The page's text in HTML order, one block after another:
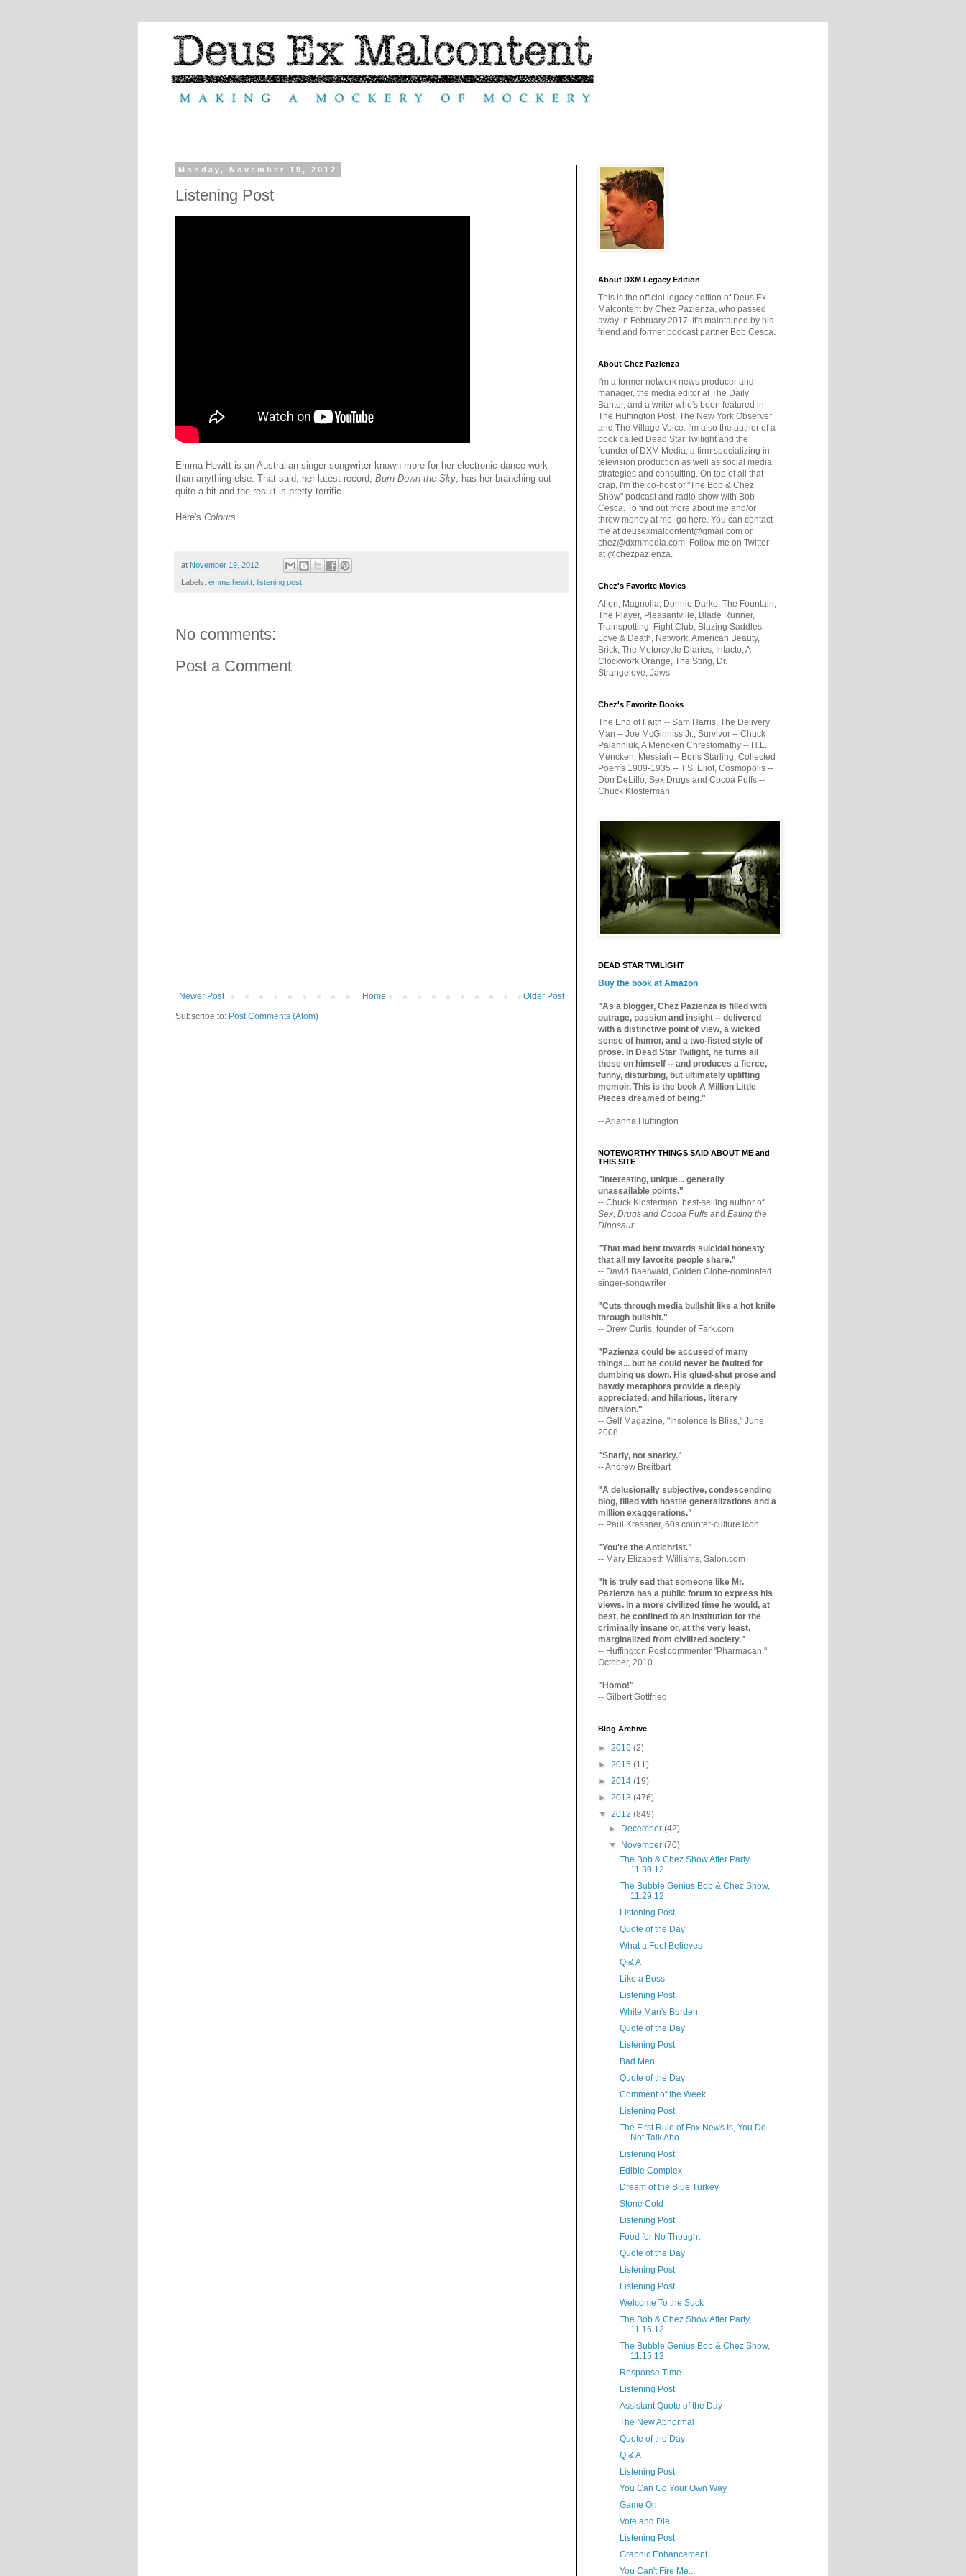
Monday, November 19, 2012
Listening Post
Emma Hewitt is an Australian singer-songwriter known more for her electronic dance work
than anything else. That said, her latest record, Burn Down the Sky , has her branching out
quite a bit and the result is pretty terrific.
Here's Colours
at November 19, 2012
Labels: emma hewitt listening post
No comments:
Post a Comment
Newer Post Older Post
Home
Subscribe to: Post Comments (Atom)
About DXM Legacy Edition
This is the official legacy edition of Deus Ex
Malcontent by Chez Pazienza, who passed
away in February 2017. It's maintained by his
friend and former podcast partner Bob Cesca.
About Chez Pazienza
I'm a former network news producer and
manager, the media editor at The Daily
Banter, and a writer who's been featured in
The Huffington Post, The New York Observer
and The Village Voice. I'm also the author of a
book called Dead Star Twilight and the
founder of DXM Media, a firm specializing in
television production as well as social media
strategies and consulting. On top of all that
crap, I'm the co-host of "The Bob & Chez
Show" podcast and radio show with Bob
Cesca. To find out more about me and/or
throw money at me, go here. You can contact
me at deusexmalcontent@gmail.com or
chez@dxmmedia.com. Follow me on Twitter
at @chezpazienza.
Chez's Favorite Movies
Alien, Magnolia, Donnie Darko, The Fountain,
The Player, Pleasantville, Blade Runner,
Trainspotting, Fight Club, Blazing Saddles,
Love & Death, Network, American Beauty,
Brick, The Motorcycle Diaries, Intacto, A
Clockwork Orange, The Sting, Dr.
Strangelove, Jaws
Chez's Favorite Books
The End of Faith -- Sam Harris, The Delivery
Man -- Joe McGinniss Jr., Survivor -- Chuck
Palahniuk, A Mencken Chrestomathy -- H.L.
Mencken, Messiah -- Boris Starling, Collected
Poems 1909-1935 -- T.S. Eliot, Cosmopolis --
Don DeLillo, Sex Drugs and Cocoa Puffs --
Chuck Klosterman
DEAD STAR TWILIGHT
Buy the book at Amazon
"As a blogger, Chez Pazienza is filled with
outrage, passion and insight -- delivered
with a distinctive point of view, a wicked
sense of humor, and a two-fisted style of
prose. In Dead Star Twilight, he turns all
these on himself -- and produces a fierce,
funny, disturbing, but ultimately uplifting
memoir. This is the book A Million Little
Pieces dreamed of being."
-- Arianna Huffington
NOTEWORTHY THINGS SAID ABOUT ME and
THIS SITE
"Interesting, unique... generally
unassailable points."
-- Chuck Klosterman, best-selling author of
Sex, Drugs and Cocoa Puffs and Eating the
Dinosaur
"That mad bent towards suicidal honesty
that all my favorite people share."
-- David Baerwald, Golden Globe-nominated
singer-songwriter
"Cuts through media bullshit like a hot knife
through bullshit."
-- Drew Curtis, founder of Fark.com
"Pazienza could be accused of many
things... but he could never be faulted for
dumbing us down. His glued-shut prose and
bawdy metaphors provide a deeply
appreciated, and hilarious, literary
diversion."
-- Gelf Magazine, "Insolence Is Bliss," June,
2008
"Snarly, not snarky."
-- Andrew Breitbart
"A delusionally subjective, condescending
blog, filled with hostile generalizations and a
million exaggerations."
-- Paul Krassner, 60s counter-culture icon
"You're the Antichrist."
-- Mary Elizabeth Williams, Salon.com
"It is truly sad that someone like Mr.
Pazienza has a public forum to express his
views. In a more civilized time he would, at
best, be confined to an institutio­n for the
criminally insane or, at the very least,
marginaliz­ed from civilized society."
-- Huffington Post commenter "Pharmacan,"
October, 2010
"Homo!"
-- Gilbert Gottfried
Blog Archive
► 2016 (2)
► 2015 (11)
► 2014 (19)
► 2013 (476)
▼ 2012 (849)
►
December(42)
▼
November(70)
The Bob & Chez Show After Party,
11.30.12
The Bubble Genius Bob & Chez Show,
11.29.12
Listening Post
Quote of the Day
What a Fool Believes
Q & A
Like a Boss
Listening Post
White Man's Burden
Quote of the Day
Listening Post
Bad Men
Quote of the Day
Comment of the Week
Listening Post
The First Rule of Fox News Is, You Do
Not Talk Abo...
Listening Post
Edible Complex
Dream of the Blue Turkey
Stone Cold
Listening Post
Food for No Thought
Quote of the Day
Listening Post
Listening Post
Welcome To the Suck
The Bob & Chez Show After Party,
11.16.12
The Bubble Genius Bob & Chez Show,
11.15.12
Response Time
Listening Post
Assistant Quote of the Day
The New Abnormal
Quote of the Day
Q & A
Listening Post
You Can Go Your Own Way
Game On
Vote and Die
Listening Post
Graphic Enhancement
You Can't Fire Me...